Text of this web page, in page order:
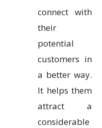
connect with
their
potential
customers in
a better way.
It helps them
attract a
considerable